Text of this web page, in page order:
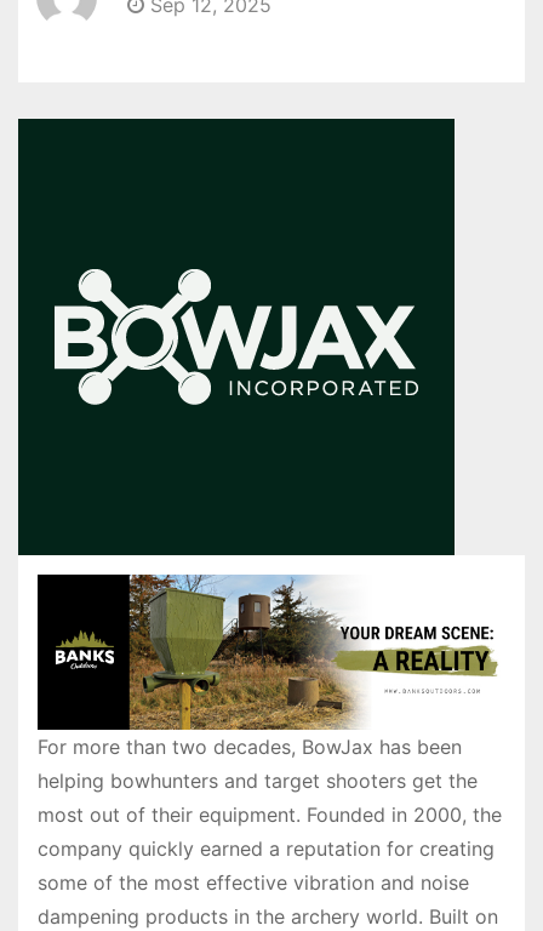
For more than two decades, BowJax has been
helping bowhunters and target shooters get the
most out of their equipment. Founded in 2000, the
company quickly earned a reputation for creating
some of the most effective vibration and noise
dampening products in the archery world. Built on